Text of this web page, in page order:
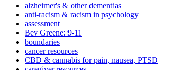
alzheimer's & other dementias
anti-racism & racism in psychology
assessment
Bev Greene: 9-11
boundaries
cancer resources
CBD & cannabis for pain, nausea, PTSD